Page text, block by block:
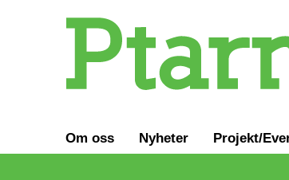
Om oss Nyheter Projekt/